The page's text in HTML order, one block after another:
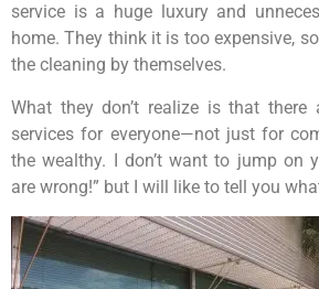
service is a huge luxury and
home. They think it is too expensive,
the cleaning by themselves.
What they don’t realize is that there
services for everyone—not just for
the wealthy. I don’t want to jump on
are wrong!” but I will like to tell you